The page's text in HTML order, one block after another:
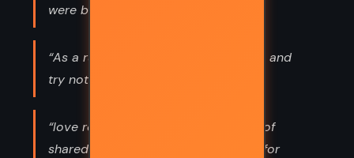
were beyond my control.”
“As a rule I take things as they come and
try not to expect or regret much.”
“love required time and a multitude of
shared experiences. Yet my feelings for